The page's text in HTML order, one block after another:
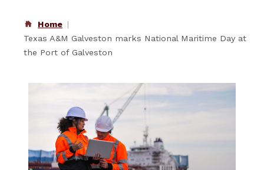
Home
Texas A&M Galveston marks National Maritime Day at
the Port of Galveston